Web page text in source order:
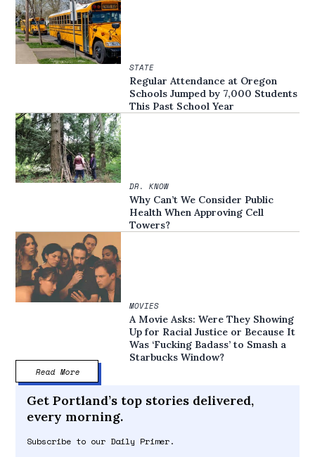
STATE
Regular Attendance at Oregon
Schools Jumped by 7,000 Students
This Past School Year
DR. KNOW
Why Can’t We Consider Public
Health When Approving Cell
Towers?
MOVIES
A Movie Asks: Were They Showing
Up for Racial Justice or Because It
Was ‘Fucking Badass’ to Smash a
Starbucks Window?
Read More
Get Portland’s top stories delivered,
every morning.
Subscribe to our Daily Primer.